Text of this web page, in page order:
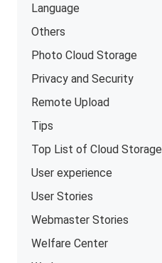
Language
Others
Photo Cloud Storage
Privacy and Security
Remote Upload
Tips
Top List of Cloud Storage
User experience
User Stories
Webmaster Stories
Welfare Center